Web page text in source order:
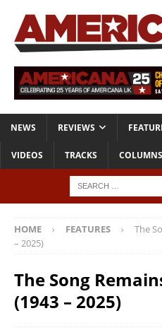
NEWS REVIEWS
VIDEOS TRACKS COLUMNS
HOME FEATURES
The
– 2025)
The Song
(1943 – 2025)